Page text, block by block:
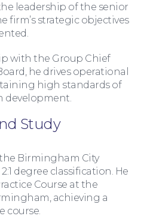
leadership of the senior
firm’s strategic objectives
with the Group Chief
he drives operational
high standards of
development.
Study
Birmingham City
degree classification. He
Course at the
achieving a
course.